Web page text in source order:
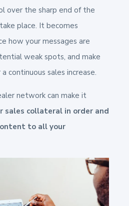
over the sharp end of the
place. It becomes
how your messages are
weak spots, and make
continuous sales increase.
network can make it
sales collateral in order and
to all your